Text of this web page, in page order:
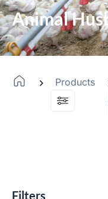
Animal
Products
Filters